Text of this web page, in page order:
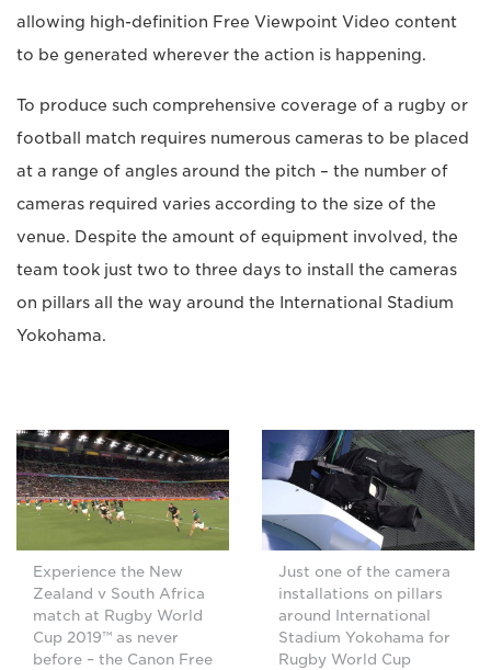
allowing high-definition Free Viewpoint Video content
to be generated wherever the action is happening.
To produce such comprehensive coverage of a rugby or
football match requires numerous cameras to be placed
at a range of angles around the pitch – the number of
cameras required varies according to the size of the
venue. Despite the amount of equipment involved, the
team took just two to three days to install the cameras
on pillars all the way around the International Stadium
Yokohama.
Experience the New
Zealand v South Africa
match at Rugby World
Cup 2019™ as never
before – the Canon Free
Just one of the camera
installations on pillars
around International
Stadium Yokohama for
Rugby World Cup